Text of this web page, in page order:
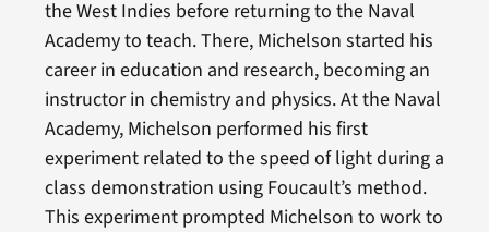
the West Indies before returning to the Naval
Academy to teach. There, Michelson started his
career in education and research, becoming an
instructor in chemistry and physics. At the Naval
Academy, Michelson performed his first
experiment related to the speed of light during a
class demonstration using Foucault’s method.
This experiment prompted Michelson to work to